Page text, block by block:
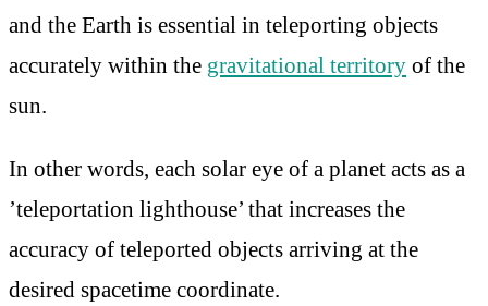
and the Earth is essential in teleporting objects
accurately within the gravitational territory of the
sun.
In other words, each solar eye of a planet acts as a
’teleportation lighthouse’ that increases the
accuracy of teleported objects arriving at the
desired spacetime coordinate.